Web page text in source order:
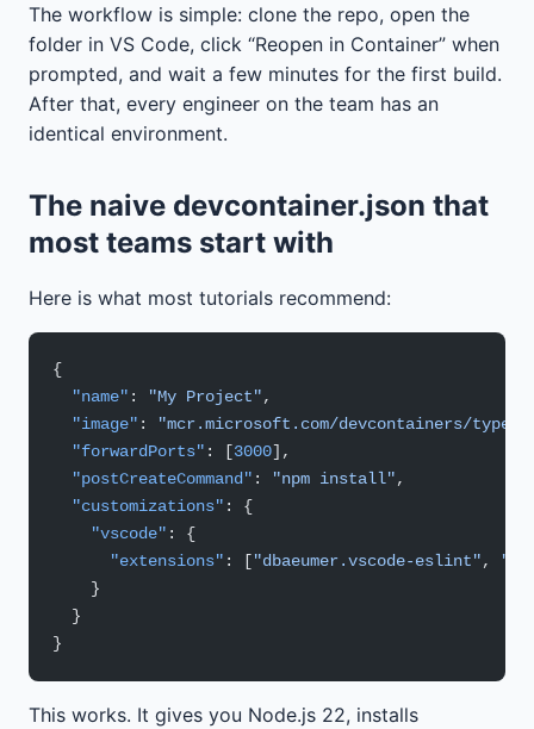
The workflow is simple: clone the repo, open the
folder in VS Code, click “Reopen in Container” when
prompted, and wait a few minutes for the first build.
After that, every engineer on the team has an
identical environment.
The naive devcontainer.json that
most teams start with
Here is what most tutorials recommend:
{
  "name"
: "My Project",
  "image"
:
"mcr.microsoft.com/devcontainers/
  "forwardPorts"
: [3000],
  "postCreateCommand"
: "npm install",
  "customizations"
: {
    "vscode"
: {
      "extensions"
: ["dbaeumer.vscode-eslint",
    }
  }
}
This works. It gives you Node.js 22, installs